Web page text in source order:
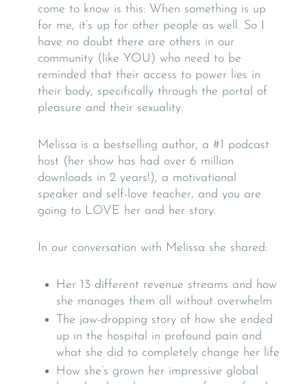
come to know is this: When something is up
for me, it’s up for other people as well. So I
have no doubt there are others in our
community (like YOU) who need to be
reminded that their access to power lies in
their body, specifically through the portal of
pleasure and their sexuality.
Melissa is a bestselling author, a #1 podcast
host (her show has had over 6 million
downloads in 2 years!), a motivational
speaker and self-love teacher, and you are
going to LOVE her and her story.
In our conversation with Melissa she shared:
Her 13 different revenue streams and how
she manages them all without overwhelm
The jaw-dropping story of how she ended
up in the hospital in profound pain and
what she did to completely change her life
How she’s grown her impressive global